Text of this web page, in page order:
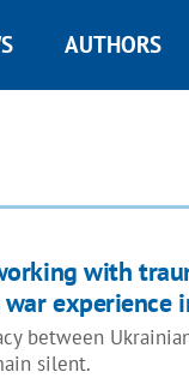
AUTHORS
with
experience
between
silent.